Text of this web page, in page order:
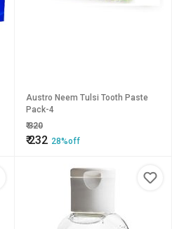
Austro Neem Tulsi Tooth Paste
Pack-4
₹320
₹232 28%off